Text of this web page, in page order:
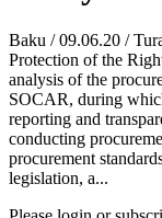
Baku / 09.06.20 /
Protection of the
analysis of the
SOCAR, during
reporting and
conducting
procurement
legislation, a...